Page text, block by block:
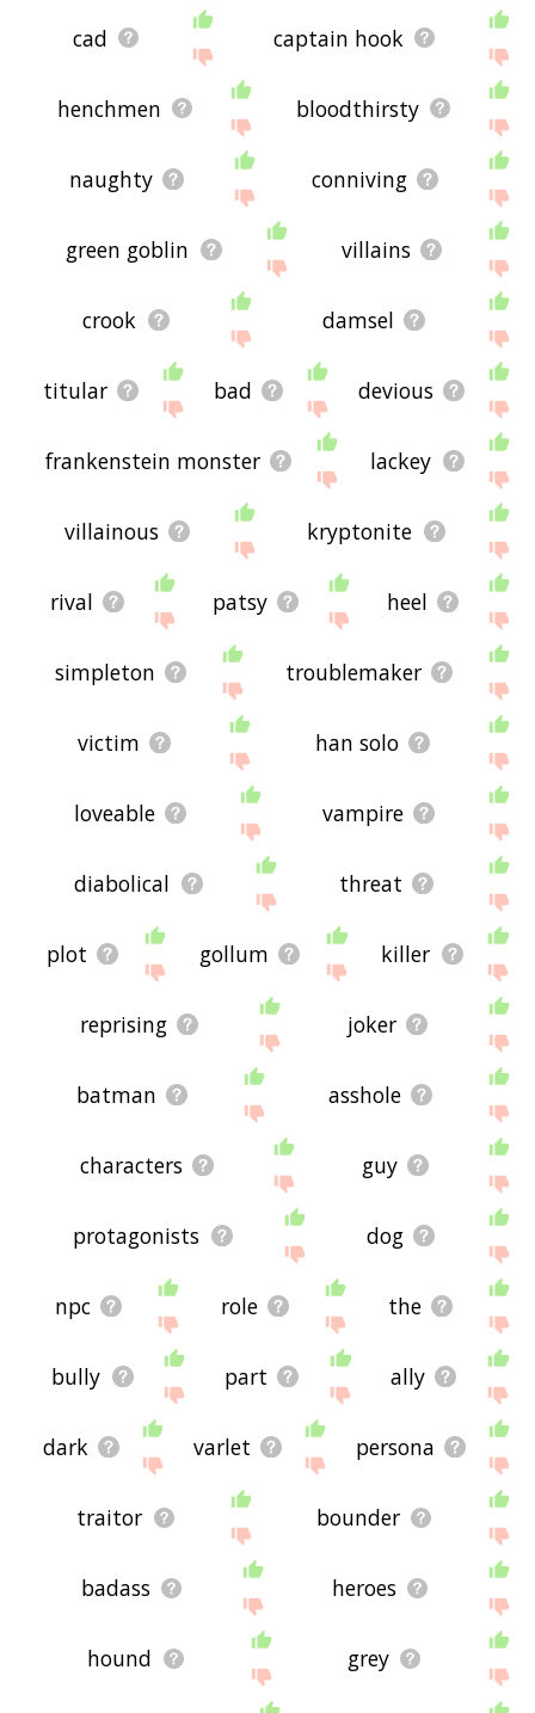
cad captain hook
henchmen bloodthirsty
naughty conniving
green goblin villains
crook damsel
titular bad devious
frankenstein monster lackey
villainous kryptonite
rival patsy heel
simpleton troublemaker
victim han solo
loveable vampire
diabolical threat
plot gollum killer
reprising joker
batman asshole
characters guy
protagonists dog
npc role the
bully part ally
dark varlet persona
traitor bounder
badass heroes
hound grey